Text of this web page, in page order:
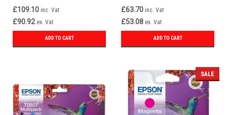
£109.10 inc. Vat
£90.92 ex. Vat
ADD TO CART
£63.70 inc. Vat
£53.08 ex. Vat
ADD TO CART
SALE